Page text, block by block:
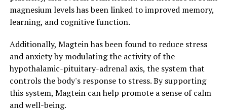
magnesium levels has been linked to improved memory,
learning, and cognitive function.
Additionally, Magtein has been found to reduce stress
and anxiety by modulating the activity of the
hypothalamic-pituitary-adrenal axis, the system that
controls the body's response to stress. By supporting
this system, Magtein can help promote a sense of calm
and well-being.